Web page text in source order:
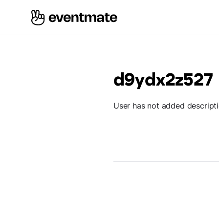
d9ydx2z527
User has not added